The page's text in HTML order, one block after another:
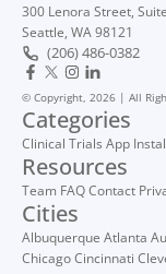
300 Lenora Street,
Seattle, WA 98121
(206) 486-0382
© Copyright, 2026 | All
Categories
Clinical Trials App
Resources
Team FAQContact
Cities
Albuquerque Atlanta
ChicagoCincinnati